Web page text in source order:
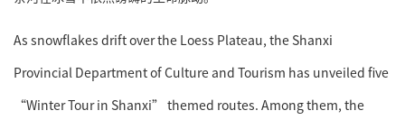
As snowflakes drift over the Loess Plateau, the Shanxi
Provincial Department of Culture and Tourism has unveiled five
“Winter Tour in Shanxi” themed routes. Among them, the